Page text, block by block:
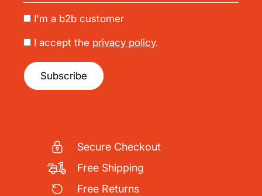
I'm a b2b customer
I accept the privacy policy.
Subscribe
Secure Checkout
Free Shipping
Free Returns